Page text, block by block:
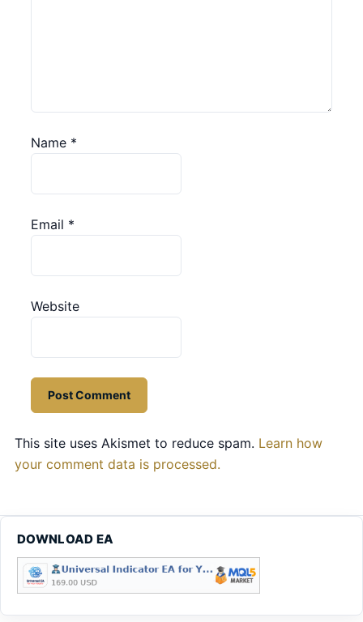
Name *
Email *
Website
This site uses Akismet to reduce spam. Learn how
your comment data is processed.
DOWNLOAD EA